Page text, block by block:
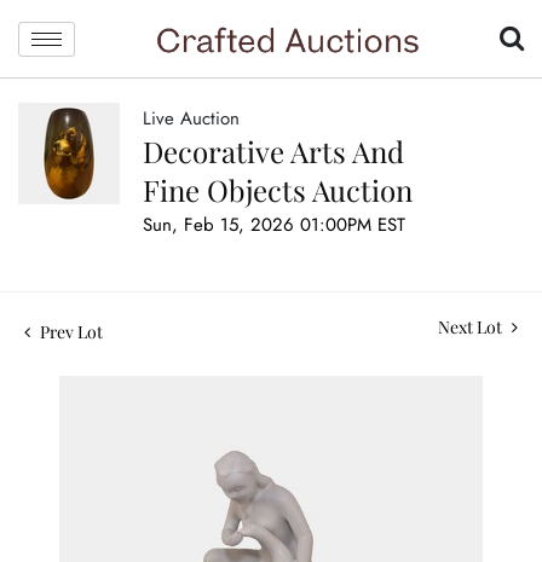
Live Auction
Decorative Arts And
Fine Objects Auction
Sun, Feb 15, 2026 01:00PM EST
Prev Lot Next Lot